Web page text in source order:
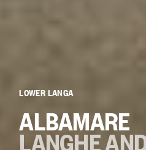
LOWER LANGA
ALBAMARE
LANGHE